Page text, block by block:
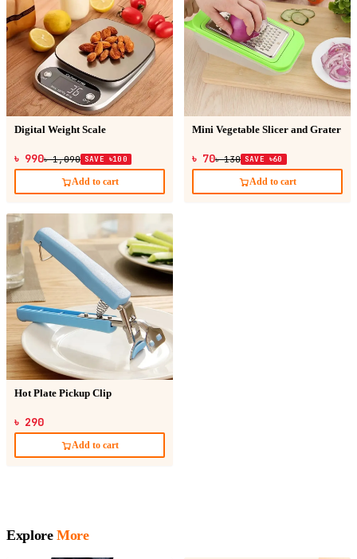
Digital Weight Scale
৳ 990৳ 1,090 SAVE ৳100
Add to cart
Mini Vegetable Slicer and Grater
৳ 70৳ 130 SAVE ৳60
Add to cart
Hot Plate Pickup Clip
৳ 290
Add to cart
Explore More